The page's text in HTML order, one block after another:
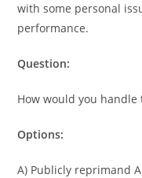
with some personal
performance.
Question:
How would you
Options:
A) Publicly reprimand